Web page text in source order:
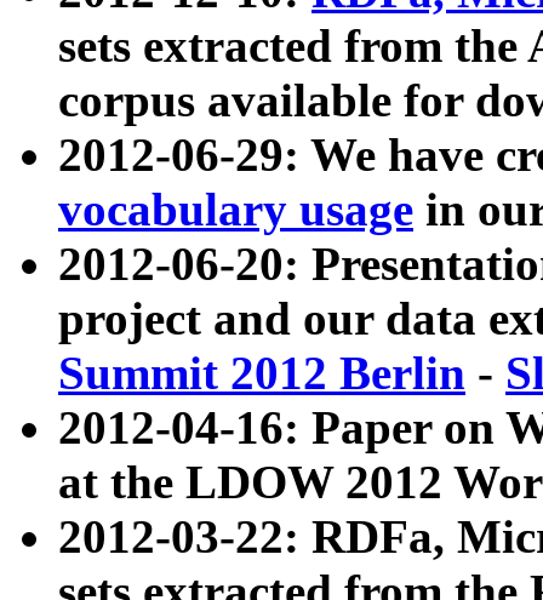
sets extracted from
corpus available for
2012-06-29: We have
vocabulary usage in
2012-06-20:
project and our data
Summit 2012 Berlin -
2012-04-16: Paper on
at the LDOW 2012
2012-03-22: RDFa,